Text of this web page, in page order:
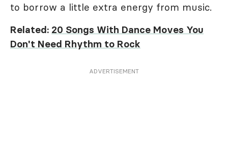
to borrow a little extra energy from music.
Related: 20 Songs With Dance Moves You
Don't Need Rhythm to Rock
ADVERTISEMENT